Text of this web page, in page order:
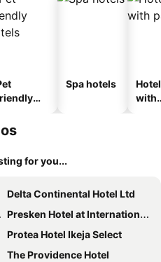
Spa hotels
with
for you...
Delta Continental Hotel Ltd
Presken Hotel at International Airport Road
Protea Hotel Ikeja Select
The Providence Hotel